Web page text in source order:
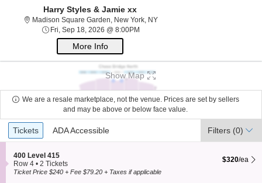
Harry Styles & Jamie xx
Madison Square Garden, New York, NYMadison Square Garden, New
Fri, Sep 18, 2026 @ 8:00PM
More Info
Show Map
We are a resale marketplace, not the venue. Prices are set by sellers
and may be above or below face value.
Ticket
Types
Tickets
Tickets ADA Accessible
ADA Accessible Filters (0)
S
e
c
400 Level 415
Row 4
2
• 2 Tickets
$320 each
$320/ea
Ticket Price $240 + Fee $79.20 + Taxes if applicable